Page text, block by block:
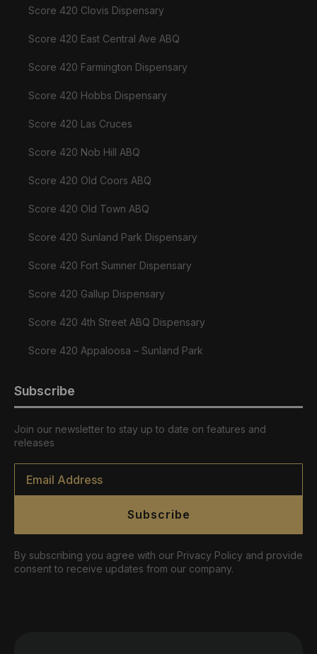
Score 420 Clovis Dispensary
Score 420 East Central Ave ABQ
Score 420 Farmington Dispensary
Score 420 Hobbs Dispensary
Score 420 Las Cruces
Score 420 Nob Hill ABQ
Score 420 Old Coors ABQ
Score 420 Old Town ABQ
Score 420 Sunland Park Dispensary
Score 420 Fort Sumner Dispensary
Score 420 Gallup Dispensary
Score 420 4th Street ABQ Dispensary
Score 420 Appaloosa – Sunland Park
Subscribe
Join our newsletter to stay up to date on features and
releases
Email
Subscribe
By subscribing you agree with our Privacy Policy and provide
consent to receive updates from our company.